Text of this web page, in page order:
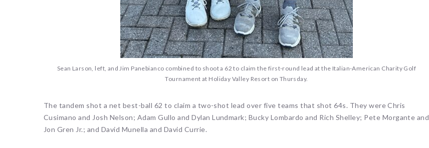
Sean Larson, left, and Jim Panebianco combined to shoot a 62 to claim the first-round lead at the Italian-American Charity Golf
Tournament at Holiday Valley Resort on Thursday.
The tandem shot a net best-ball 62 to claim a two-shot lead over five teams that shot 64s. They were Chris
Cusimano and Josh Nelson; Adam Gullo and Dylan Lundmark; Bucky Lombardo and Rich Shelley; Pete Morgante and
Jon Gren Jr.; and David Munella and David Currie.